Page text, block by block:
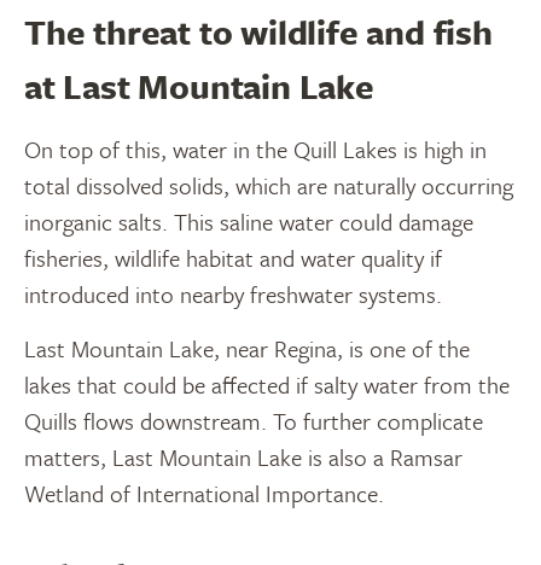
The threat to wildlife and fish
at Last Mountain Lake
On top of this, water in the Quill Lakes is high in
total dissolved solids, which are naturally occurring
inorganic salts. This saline water could damage
fisheries, wildlife habitat and water quality if
introduced into nearby freshwater systems.
Last Mountain Lake, near Regina, is one of the
lakes that could be affected if salty water from the
Quills flows downstream. To further complicate
matters, Last Mountain Lake is also a Ramsar
Wetland of International Importance.